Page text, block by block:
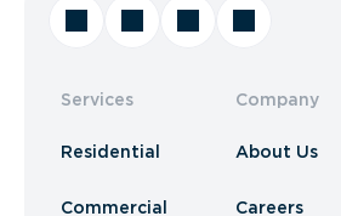
Services
Residential
Commercial
Company
About Us
Careers